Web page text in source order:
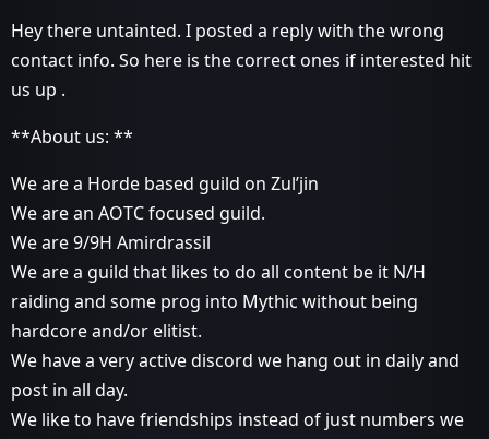
Hey there untainted. I posted a reply with the wrong
contact info. So here is the correct ones if interested hit
us up .
**About us: **
We are a Horde based guild on Zul’jin
We are an AOTC focused guild.
We are 9/9H Amirdrassil
We are a guild that likes to do all content be it N/H
raiding and some prog into Mythic without being
hardcore and/or elitist.
We have a very active discord we hang out in daily and
post in all day.
We like to have friendships instead of just numbers we